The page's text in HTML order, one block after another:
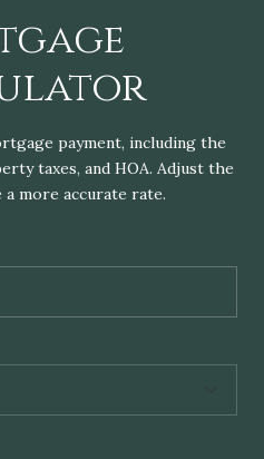
payment, including the
taxes, and HOA. Adjust the
more accurate rate.